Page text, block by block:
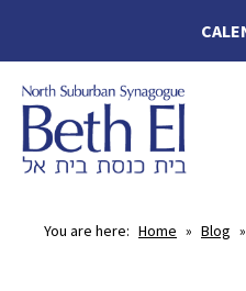
You are here: Home » Blog »